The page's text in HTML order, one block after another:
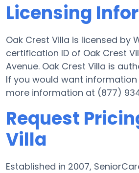
Licensing
Oak Crest Villa is licensed by
certification ID of Oak Crest
Avenue. Oak Crest Villa is
If you would want
more information at (877)
Request
Villa
Established in 2007,